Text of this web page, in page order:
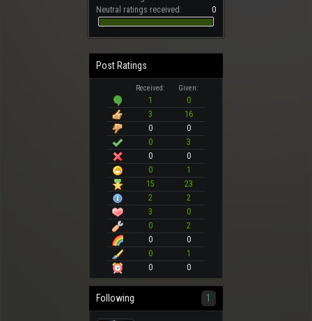
Neutral ratings received:
0
Post Ratings
Received: Given:
1
0
3
16
0
0
0
3
0
0
0
1
15
23
2
2
3
0
0
2
0
0
0
1
0
0
Following 1